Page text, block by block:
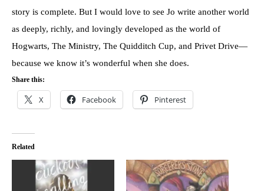
story is complete. But I would love to see Jo write another world
as deeply, richly, and lovingly developed as the world of
Hogwarts, The Ministry, The Quidditch Cup, and Privet Drive—
because we know it’s wonderful when she does.
Share this:
X Facebook Pinterest
Related